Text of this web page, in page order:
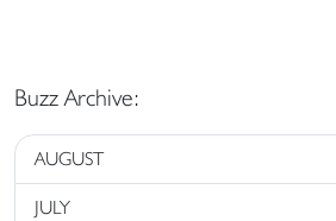
Buzz Archive:
AUGUST
JULY